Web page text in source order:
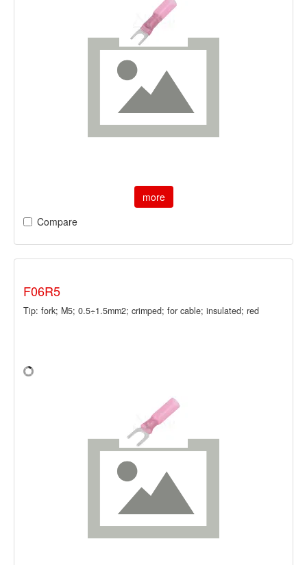
more
Compare
F06R5
Tip: fork; M5; 0.5÷1.5mm2; crimped; for cable; insulated; red